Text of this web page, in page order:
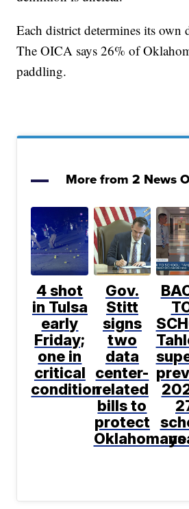
Each district determines its own
The OICA says 26% of
paddling.
More from 2 News
4 shot
in Tulsa
early
Friday;
one in
critical
condition
Gov.
Stitt
signs
two
data
center-
related
bills to
protect
Oklahomans